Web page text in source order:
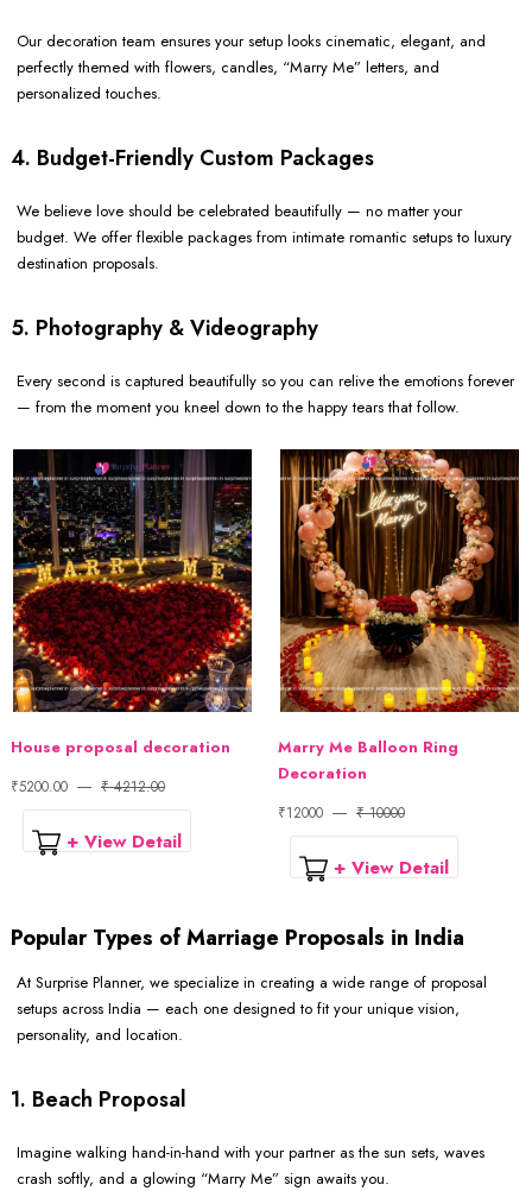
Our decoration team ensures your setup looks cinematic, elegant, and
perfectly themed with flowers, candles, “Marry Me” letters, and
personalized touches.
4. Budget-Friendly Custom Packages
We believe love should be celebrated beautifully — no matter your
budget. We offer flexible packages from intimate romantic setups to luxury
destination proposals.
5. Photography & Videography
Every second is captured beautifully so you can relive the emotions forever
— from the moment you kneel down to the happy tears that follow.
House proposal decoration
₹5200.00 ₹ 4212.00
+ View Detail
Marry Me Balloon Ring
Decoration
₹12000 ₹ 10000
+ View Detail
Popular Types of Marriage Proposals in India
At Surprise Planner, we specialize in creating a wide range of proposal
setups across India — each one designed to fit your unique vision,
personality, and location.
1. Beach Proposal
Imagine walking hand-in-hand with your partner as the sun sets, waves
crash softly, and a glowing “Marry Me” sign awaits you.